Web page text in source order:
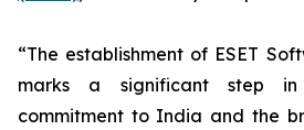
“The establishment of ESET
marks a significant step in
commitment to India and the